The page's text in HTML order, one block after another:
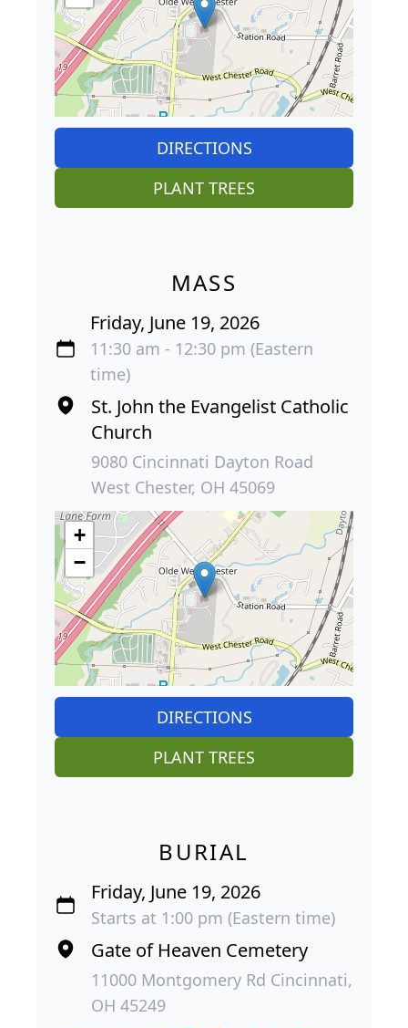
DIRECTIONS
PLANT TREES
MASS
Friday, June 19, 2026
11:30 am - 12:30 pm (Eastern
time)
St. John the Evangelist Catholic
Church
9080 Cincinnati Dayton Road
West Chester, OH 45069
+
−
DIRECTIONS
PLANT TREES
BURIAL
Friday, June 19, 2026
Starts at 1:00 pm (Eastern time)
Gate of Heaven Cemetery
11000 Montgomery Rd Cincinnati,
OH 45249